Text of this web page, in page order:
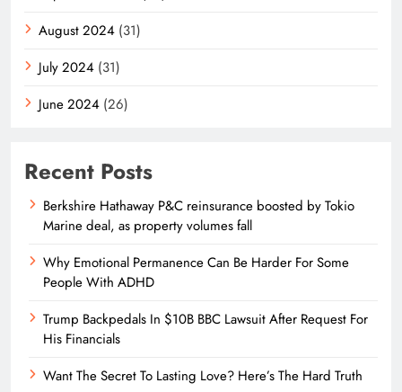
August 2024 (31)
July 2024 (31)
June 2024 (26)
Recent Posts
Berkshire Hathaway P&C reinsurance boosted by Tokio
Marine deal, as property volumes fall
Why Emotional Permanence Can Be Harder For Some
People With ADHD
Trump Backpedals In $10B BBC Lawsuit After Request For
His Financials
Want The Secret To Lasting Love? Here’s The Hard Truth